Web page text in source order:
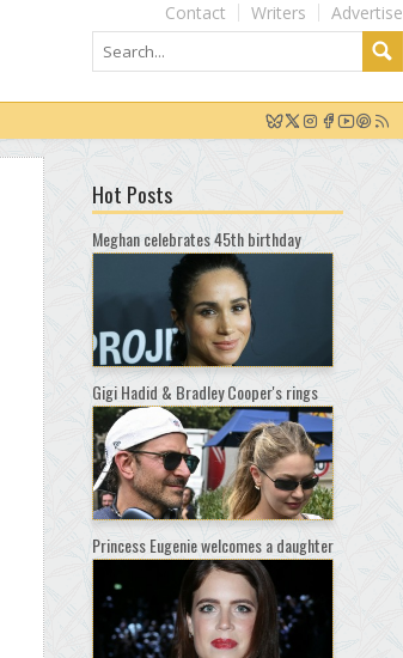
Advertise
Writers
Contact
Hot Posts
Meghan celebrates 45th birthday
Gigi Hadid & Bradley Cooper's rings
Princess Eugenie welcomes a daughter